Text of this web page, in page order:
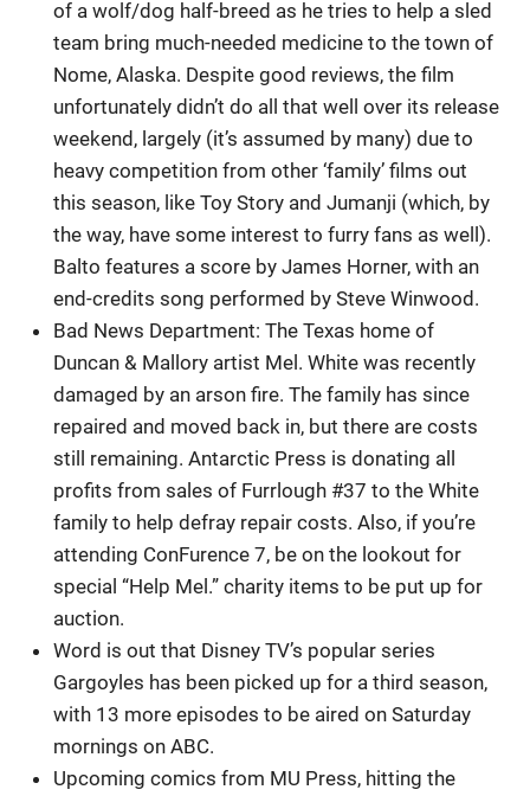
of a wolf/dog half-breed as he tries to help a sled
team bring much-needed medicine to the town of
Nome, Alaska. Despite good reviews, the film
unfortunately didn’t do all that well over its release
weekend, largely (it’s assumed by many) due to
heavy competition from other ‘family’ films out
this season, like Toy Story and Jumanji (which, by
the way, have some interest to furry fans as well).
Balto features a score by James Horner, with an
end-credits song performed by Steve Winwood.
Bad News Department: The Texas home of
Duncan & Mallory artist Mel. White was recently
damaged by an arson fire. The family has since
repaired and moved back in, but there are costs
still remaining. Antarctic Press is donating all
profits from sales of Furrlough #37 to the White
family to help defray repair costs. Also, if you’re
attending ConFurence 7, be on the lookout for
special “Help Mel.” charity items to be put up for
auction.
Word is out that Disney TV’s popular series
Gargoyles has been picked up for a third season,
with 13 more episodes to be aired on Saturday
mornings on ABC.
Upcoming comics from MU Press, hitting the